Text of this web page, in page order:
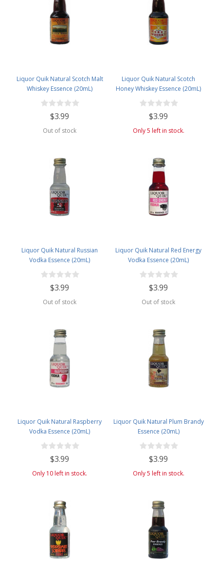
Liquor Quik Natural Scotch Malt
Whiskey Essence (20mL)
$3.99
Out of stock
Liquor Quik Natural Scotch
Honey Whiskey Essence (20mL)
$3.99
Only 5 left in stock.
Liquor Quik Natural Russian
Vodka Essence (20mL)
$3.99
Out of stock
Liquor Quik Natural Red Energy
Vodka Essence (20mL)
$3.99
Out of stock
Liquor Quik Natural Raspberry
Vodka Essence (20mL)
$3.99
Only 10 left in stock.
Liquor Quik Natural Plum Brandy
Essence (20mL)
$3.99
Only 5 left in stock.